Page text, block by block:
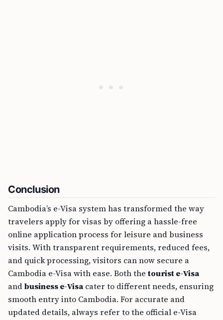
Conclusion
Cambodia’s e-Visa system has transformed the way
travelers apply for visas by offering a hassle-free
online application process for leisure and business
visits. With transparent requirements, reduced fees,
and quick processing, visitors can now secure a
Cambodia e-Visa with ease. Both the tourist e-Visa
andbusiness e-Visa cater to different needs, ensuring
smooth entry into Cambodia. For accurate and
updated details, always refer to the official e-Visa